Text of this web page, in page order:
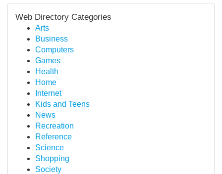
Web Directory Categories
Arts
Business
Computers
Games
Health
Home
Internet
Kids and Teens
News
Recreation
Reference
Science
Shopping
Society